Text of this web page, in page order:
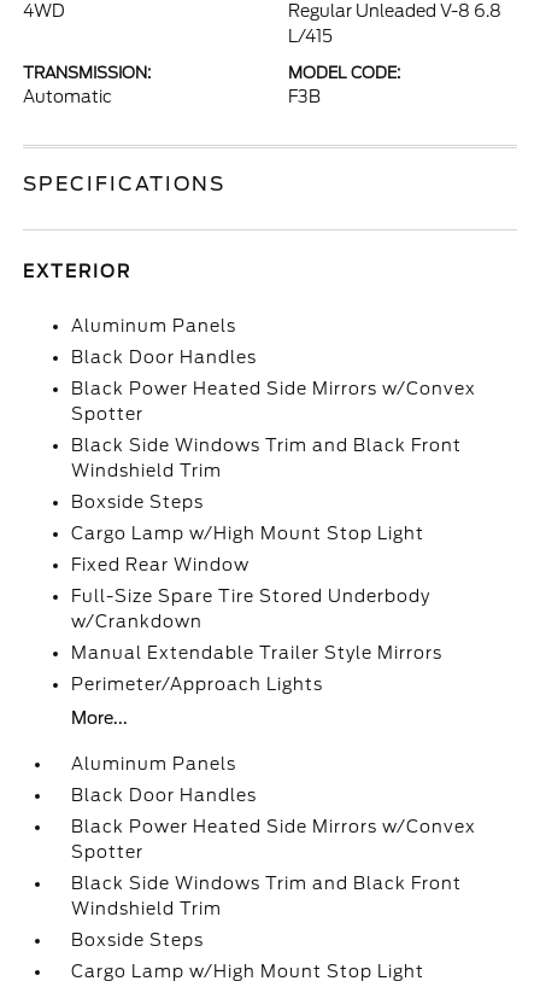
4WD
Regular Unleaded V-8 6.8
L/415
TRANSMISSION:
Automatic
MODEL CODE:
F3B
SPECIFICATIONS
EXTERIOR
Aluminum Panels
Black Door Handles
Black Power Heated Side Mirrors w/Convex
Spotter
Black Side Windows Trim and Black Front
Windshield Trim
Boxside Steps
Cargo Lamp w/High Mount Stop Light
Fixed Rear Window
Full-Size Spare Tire Stored Underbody
w/Crankdown
Manual Extendable Trailer Style Mirrors
Perimeter/Approach Lights
More...
Aluminum Panels
Black Door Handles
Black Power Heated Side Mirrors w/Convex
Spotter
Black Side Windows Trim and Black Front
Windshield Trim
Boxside Steps
Cargo Lamp w/High Mount Stop Light